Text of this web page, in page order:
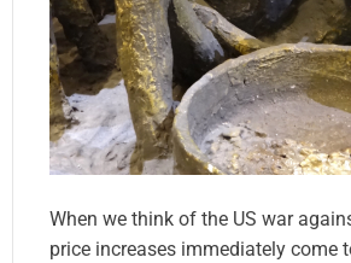
When we think of the US war
price increases immediately come